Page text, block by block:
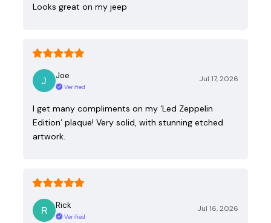
Looks great on my jeep
Joe
Verified
Jul 17, 2026
I get many compliments on my ‘Led Zeppelin
Edition’ plaque! Very solid, with stunning etched
artwork.
Rick
Verified
Jul 16, 2026